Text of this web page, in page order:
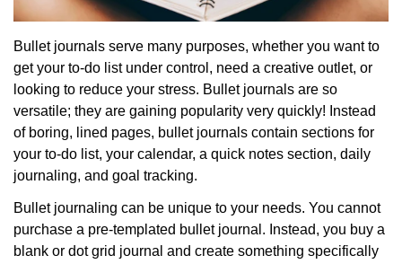
Bullet journals serve many purposes, whether you want to
get your to-do list under control, need a creative outlet, or
looking to reduce your stress. Bullet journals are so
versatile; they are gaining popularity very quickly! Instead
of boring, lined pages, bullet journals contain sections for
your to-do list, your calendar, a quick notes section, daily
journaling, and goal tracking.
Bullet journaling can be unique to your needs. You cannot
purchase a pre-templated bullet journal. Instead, you buy a
blank or dot grid journal and create something specifically